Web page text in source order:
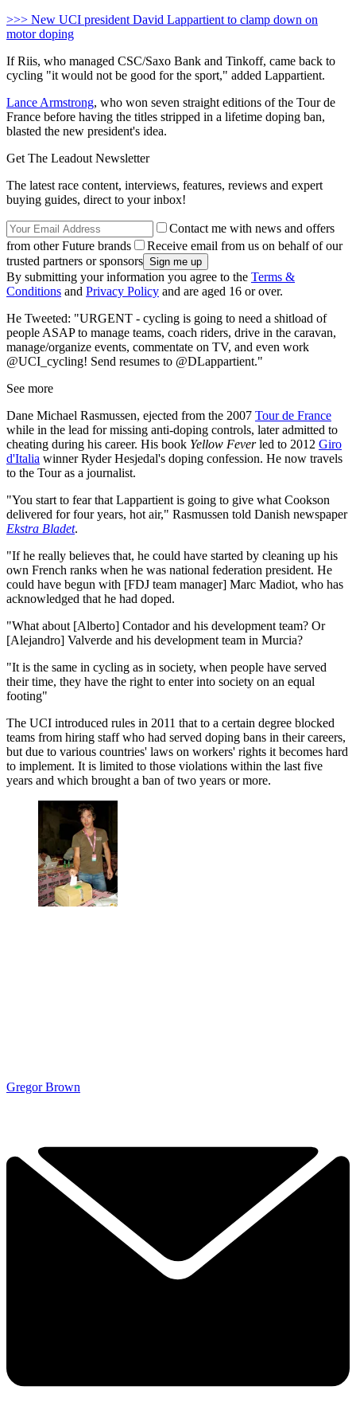
>>> New UCI president David Lappartient to clamp down on
motor doping
If Riis, who managed CSC/Saxo Bank and Tinkoff, came back to
cycling "it would not be good for the sport," added Lappartient.
Lance Armstrong, who won seven straight editions of the Tour de
France before having the titles stripped in a lifetime doping ban,
blasted the new president's idea.
Get The Leadout Newsletter
The latest race content, interviews, features, reviews and expert
buying guides, direct to your inbox!
Contact me with news and offers
from other Future brands
Receive email from us on behalf of our
trusted partners or sponsors
By submitting your information you agree to the Terms &
Conditions and Privacy Policy and are aged 16 or over.
He Tweeted: "URGENT - cycling is going to need a shitload of
people ASAP to manage teams, coach riders, drive in the caravan,
manage/organize events, commentate on TV, and even work
@UCI_cycling! Send resumes to @DLappartient."
See more
Dane Michael Rasmussen, ejected from the 2007 Tour de France
while in the lead for missing anti-doping controls, later admitted to
cheating during his career. His book Yellow Feverled to 2012 Giro
d'Italia winner Ryder Hesjedal's doping confession. He now travels
to the Tour as a journalist.
"You start to fear that Lappartient is going to give what Cookson
delivered for four years, hot air," Rasmussen told Danish newspaper
Ekstra Bladet.
"If he really believes that, he could have started by cleaning up his
own French ranks when he was national federation president. He
could have begun with [FDJ team manager] Marc Madiot, who has
acknowledged that he had doped.
"What about [Alberto] Contador and his development team? Or
[Alejandro] Valverde and his development team in Murcia?
"It is the same in cycling as in society, when people have served
their time, they have the right to enter into society on an equal
footing"
The UCI introduced rules in 2011 that to a certain degree blocked
teams from hiring staff who had served doping bans in their careers,
but due to various countries' laws on workers' rights it becomes hard
to implement. It is limited to those violations within the last five
years and which brought a ban of two years or more.
Gregor Brown